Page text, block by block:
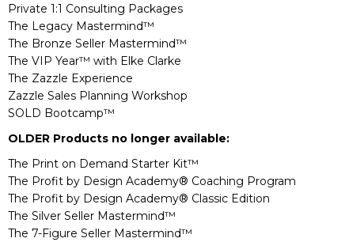
Private 1:1 Consulting Packages
The Legacy Mastermind™
The Bronze Seller Mastermind™
The VIP Year™ with Elke Clarke
The Zazzle Experience
Zazzle Sales Planning Workshop
SOLD Bootcamp™
OLDER Products no longer available:
The Print on Demand Starter Kit™
The Profit by Design Academy® Coaching Program
The Profit by Design Academy® Classic Edition
The Silver Seller Mastermind™
The 7-Figure Seller Mastermind™